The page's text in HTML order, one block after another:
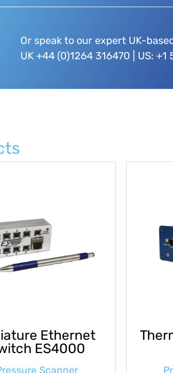
Or speak to our expert UK-
UK +44 (0)1264 316470 | US: +1
Ethernet
ES4000
Scanner